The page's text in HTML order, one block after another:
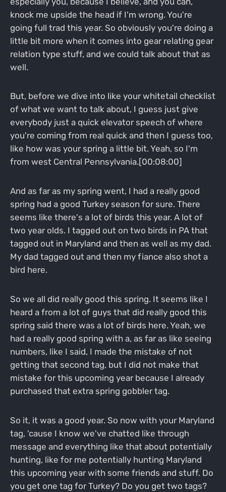
knock me upside the head if I'm wrong. You're
going full trad this year. So obviously you're doing a
little bit more when it comes into gear relating gear
relation type stuff, and we could talk about that as
well.
But, before we dive into like your whitetail checklist
of what we want to talk about, I guess just give
everybody just a quick elevator speech of where
you're coming from real quick and then I guess too,
like how was your spring a little bit. Yeah, so I'm
from west Central Pennsylvania.[00:08:00]
And as far as my spring went, I had a really good
spring had a good Turkey season for sure. There
seems like there's a lot of birds this year. A lot of
two year olds. I tagged out on two birds in PA that
tagged out in Maryland and then as well as my dad.
My dad tagged out and then my fiance also shot a
bird here.
So we all did really good this spring. It seems like I
heard a from a lot of guys that did really good this
spring said there was a lot of birds here. Yeah, we
had a really good spring with a, as far as like seeing
numbers, like I said, I made the mistake of not
getting that second tag, but I did not make that
mistake for this upcoming year because I already
purchased that extra spring gobbler tag.
So it, it was a good year. So now with your Maryland
tag, 'cause I know we've chatted like through
message and everything like that about potentially
hunting, like for me potentially hunting Maryland
this upcoming year with some friends and stuff. Do
you get one tag for Turkey? Do you get two tags?